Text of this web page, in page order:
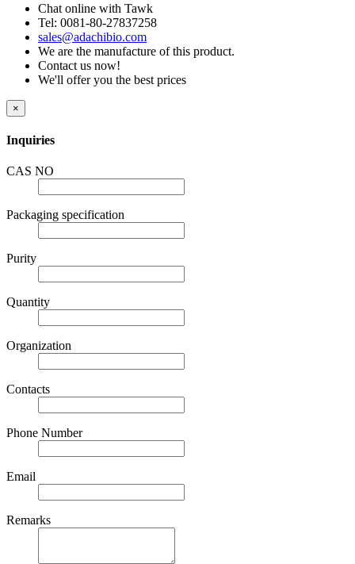
Chat online with Tawk
Tel: 0081-80-27837258
sales@adachibio.com
We are the manufacture of this product.
Contact us now!
We'll offer you the best prices
×
Inquiries
CAS NO
Packaging specification
Purity
Quantity
Organization
Contacts
Phone Number
Email
Remarks